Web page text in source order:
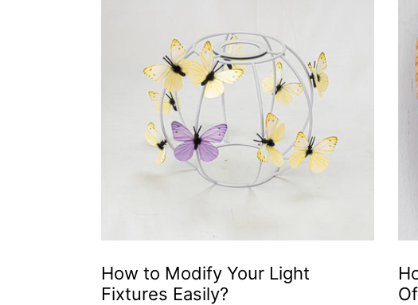
How to Modify Your Light
Fixtures Easily?